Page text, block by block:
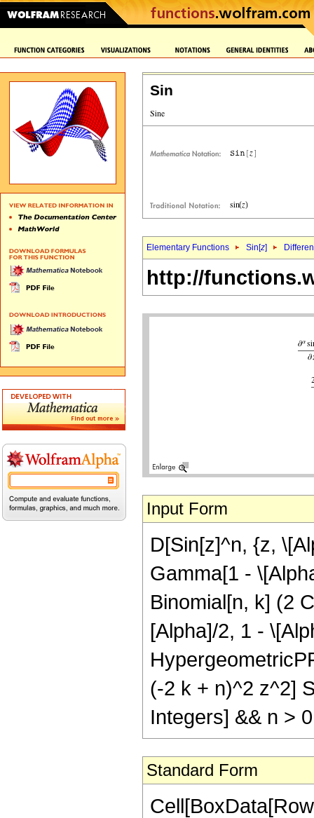
Sin
Elementary Functions Sin[z]
http://
Input Form
D[Sin[z]^n, {z,
Gamma[1 -
Binomial[n, k] (2
[Alpha]/2, 1 -
(-2 k + n)^2 z^2]
Integers] && n > 0
Standard Form